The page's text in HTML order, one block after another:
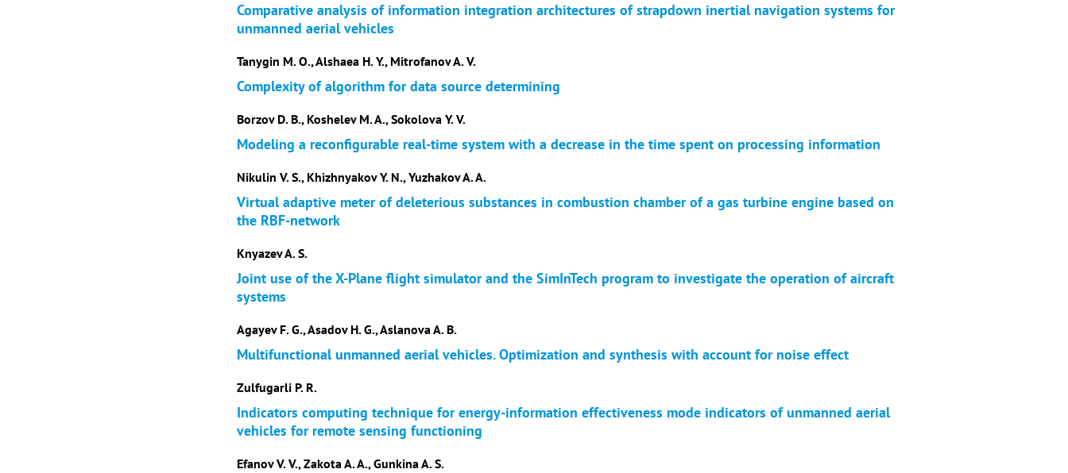
Comparative analysis of information integration architectures of strapdown inertial navigation systems for
unmanned aerial vehicles
Tanygin M. O., Alshaea H. Y., Mitrofanov A. V.
Complexity of algorithm for data source determining
Borzov D. B., Koshelev M. A., Sokolova Y. V.
Modeling a reconfigurable real-time system with a decrease in the time spent on processing information
Nikulin V. S., Khizhnyakov Y. N., Yuzhakov A. A.
Virtual adaptive meter of deleterious substances in combustion chamber of a gas turbine engine based on
the RBF-network
Knyazev A. S.
Joint use of the X-Plane flight simulator and the SimInTech program to investigate the operation of aircraft
systems
Agayev F. G., Asadov H. G., Aslanova A. B.
Multifunctional unmanned aerial vehicles. Optimization and synthesis with account for noise effect
Zulfugarli P. R.
Indicators computing technique for energy-information effectiveness mode indicators of unmanned aerial
vehicles for remote sensing functioning
Efanov V. V., Zakota A. A., Gunkina A. S.